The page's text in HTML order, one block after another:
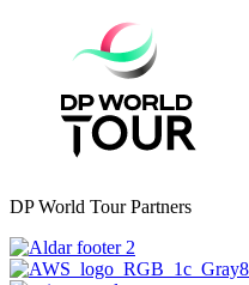
DP World Tour Partners